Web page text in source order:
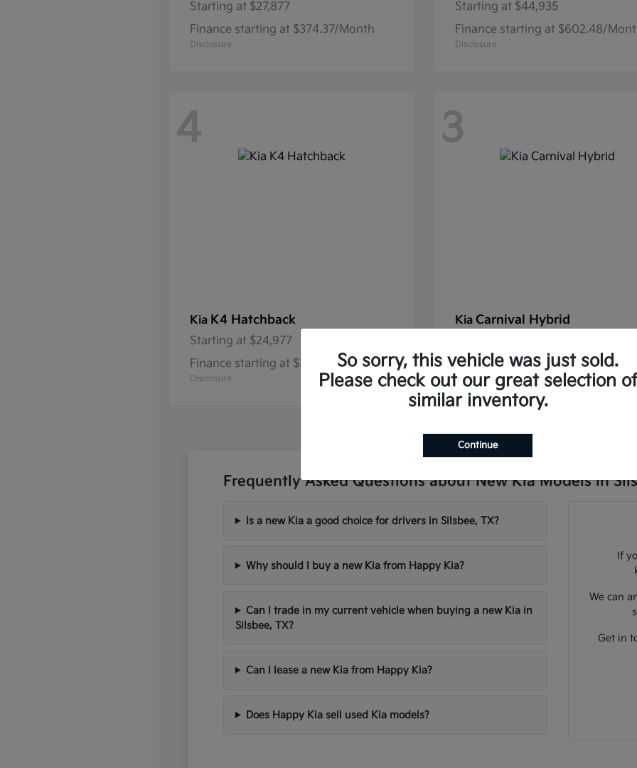
Starting at $27,877
Finance starting at $374.37/Month
Disclosure
Starting at $44,935
Finance starting at $602.48/
Disclosure
4
Kia K4 Hatchback
Starting at $24,977
Finance starting at $337.30/Month
Disclosure
3
KiaCarnival Hybrid
Finance starting at $585.06/Month
Disclosure
Frequently Asked Questions about New Kia Models in
Is a new Kia a good choice for drivers in Silsbee, TX?
Why should I buy a new Kia from Happy Kia?
Can I trade in my current vehicle when buying a new Kia in
Silsbee, TX?
Can I lease a new Kia from Happy Kia?
Does Happy Kia sell used Kia models?
If
We can
Get in
So sorry, this vehicle was just sold.
Please check out our great selection of
similar inventory.
Continue